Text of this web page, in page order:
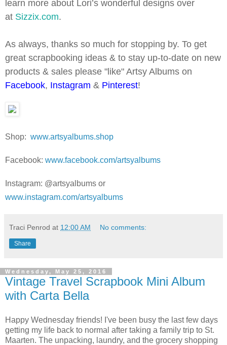
learn more about Lori’s wonderful designs over
at Sizzix.com.
As always, thanks so much for stopping by. To get
great scrapbooking ideas & to stay up-to-date on new
products & sales please "like" Artsy Albums on
Facebook, Instagram & Pinterest!
Shop: www.artsyalbums.shop
Facebook: www.facebook.com/artsyalbums
Instagram: @artsyalbums or
www.instagram.com/artsyalbums
Traci Penrod at 12:00 AM No comments:
Share
Wednesday, May 25, 2016
Vintage Travel Scrapbook Mini Album
with Carta Bella
Happy Wednesday friends! I've been busy the last few days
getting my life back to normal after taking a family trip to St.
Maarten. The unpacking, laundry, and the grocery shopping